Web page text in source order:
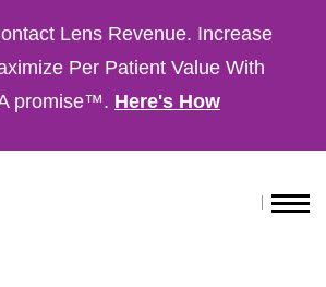
Lens Revenue. Increase
Per Patient Value With
promise™. Here's How